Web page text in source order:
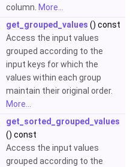
column. More...
get_grouped_values () const
Access the input values
grouped according to the
input keys for which the
values within each group
maintain their original order.
More...
get_sorted_grouped_values
() const
Access the input values
grouped according to the